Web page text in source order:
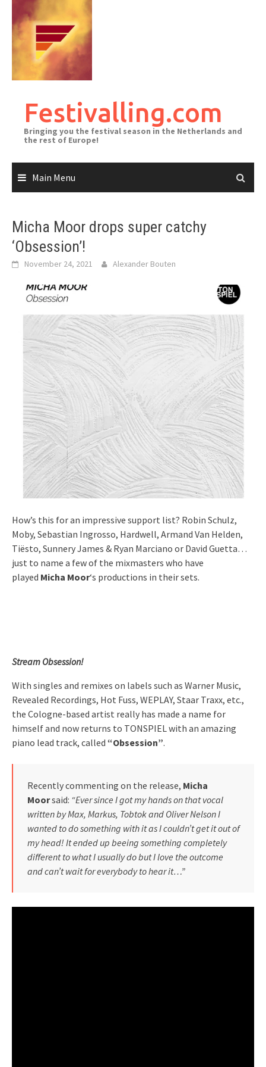
content
Festivalling.com
Bringing you the festival season in the Netherlands and
the rest of Europe!
Main Menu
Micha Moor drops super catchy
‘Obsession’!
November 24, 2021 Alexander Bouten
How’s this for an impressive support list? Robin Schulz,
Moby, Sebastian Ingrosso, Hardwell, Armand Van Helden,
Tiësto, Sunnery James & Ryan Marciano or David Guetta…
just to name a few of the mixmasters who have
played Micha Moor‘s productions in their sets.
Stream Obsession!
With singles and remixes on labels such as Warner Music,
Revealed Recordings, Hot Fuss, WEPLAY, Staar Traxx, etc.,
the Cologne-based artist really has made a name for
himself and now returns to TONSPIEL with an amazing
piano lead track, called “Obsession”.
Recently commenting on the release, Micha
Moorsaid: “Ever since I got my hands on that vocal
written by Max, Markus, Tobtok and Oliver Nelson I
wanted to do something with it as I couldn’t get it out of
my head! It ended up beeing something completely
different to what I usually do but I love the outcome
and can’t wait for everybody to hear it…”